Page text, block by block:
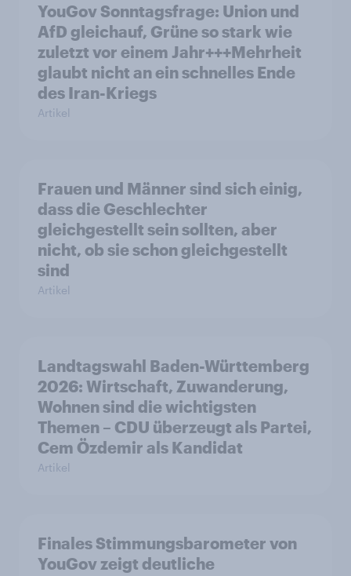
YouGov Sonntagsfrage: Union und
AfD gleichauf, Grüne so stark wie
zuletzt vor einem Jahr+++Mehrheit
glaubt nicht an ein schnelles Ende
des Iran-Kriegs
Artikel
Frauen und Männer sind sich einig,
dass die Geschlechter
gleichgestellt sein sollten, aber
nicht, ob sie schon gleichgestellt
sind
Artikel
Landtagswahl Baden-Württemberg
2026: Wirtschaft, Zuwanderung,
Wohnen sind die wichtigsten
Themen – CDU überzeugt als Partei,
Cem Özdemir als Kandidat
Artikel
Finales Stimmungsbarometer von
YouGov zeigt deutliche